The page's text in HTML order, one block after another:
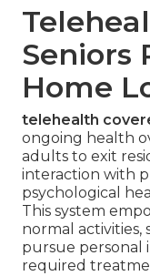
Seniors
Home
telehealth
ongoing health
adults to exit
interaction with
psychological
This system
normal activities,
pursue personal
required